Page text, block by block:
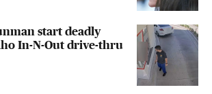
start deadly
In-N-Out drive-thru